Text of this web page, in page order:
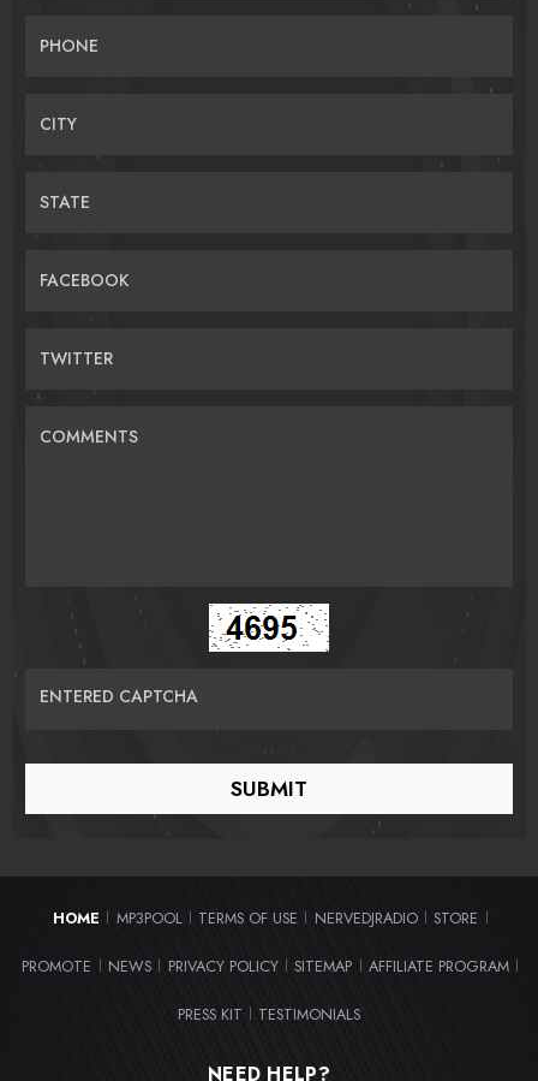
PHONE
CITY
STATE
FACEBOOK
TWITTER
COMMENTS
ENTERED CAPTCHA
HOME | MP3POOL | TERMS OF USE | NERVEDJRADIO | STORE |
PROMOTE | NEWS | PRIVACY POLICY | SITEMAP | AFFILIATE PROGRAM |
PRESS KIT | TESTIMONIALS
NEED HELP?